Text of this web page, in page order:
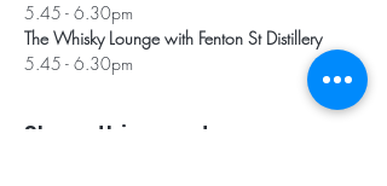
5.45 - 6.30pm
The Whisky Lounge with Fenton St Distillery
5.45 - 6.30pm
Share this event